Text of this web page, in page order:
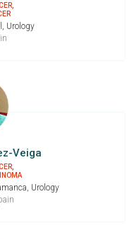
Urology
Veiga
Urology